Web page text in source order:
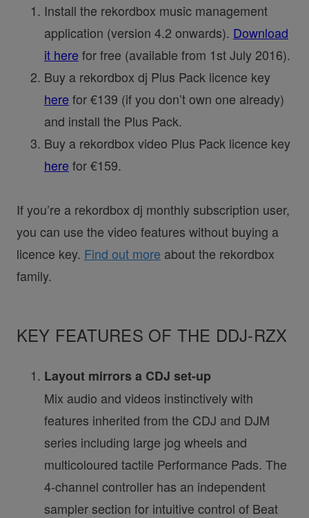
Install the rekordbox music management
application (version 4.2 onwards). Download
it here for free (available from 1st July 2016).
Buy a rekordbox dj Plus Pack licence key
here for €139 (if you don’t own one already)
and install the Plus Pack.
Buy a rekordbox video Plus Pack licence key
here for €159.
If you’re a rekordbox dj monthly subscription user,
you can use the video features without buying a
licence key. Find out more about the rekordbox
family.
KEY FEATURES OF THE DDJ-RZX
Layout mirrors a CDJ set-up
Mix audio and videos instinctively with
features inherited from the CDJ and DJM
series including large jog wheels and
multicoloured tactile Performance Pads. The
4-channel controller has an independent
sampler section for intuitive control of Beat